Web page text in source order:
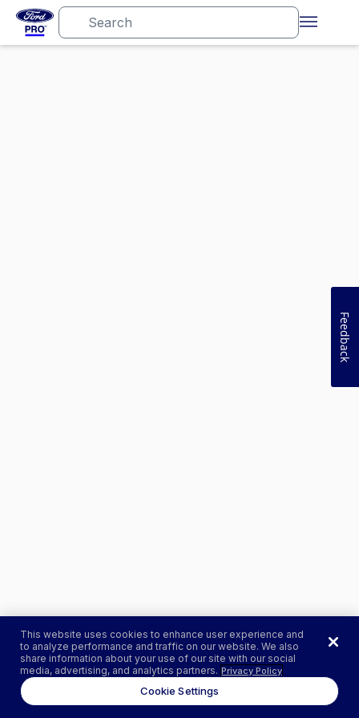
This website uses cookies to enhance user experience and
to analyze performance and traffic on our website. We also
share information about your use of our site with our social
media, advertising, and analytics partners. Privacy Policy
Cookie Settings
Feedback